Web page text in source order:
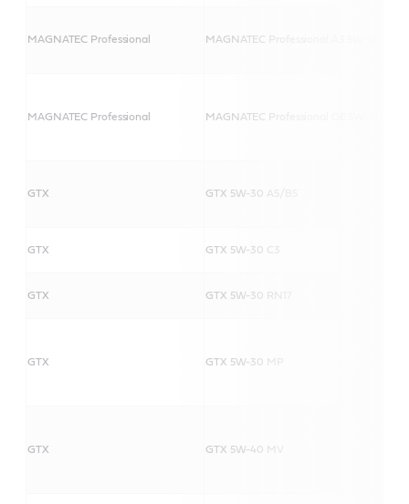
MAGNATEC Professional MAGNATEC Professional A3 5W-40
MAGNATEC Professional MAGNATEC Professional OE 5W-40
GTX GTX 5W-30 A5/B5
GTX GTX 5W-30 C3
GTX GTX 5W-30 RN17
GTX GTX 5W-30 MP
GTX GTX 5W-40 MV